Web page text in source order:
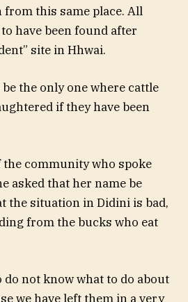
this same place. All
have been found after
site in Hhwai.
the only one where cattle
if they have been
community who spoke
asked that her name be
the situation in Didini is bad,
from the bucks who eat
not know what to do about
we have left them in a very